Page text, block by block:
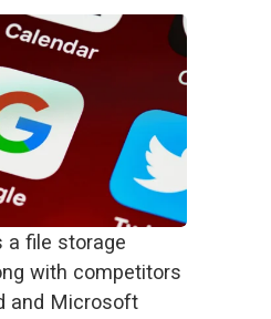
a file storage
with competitors
and Microsoft